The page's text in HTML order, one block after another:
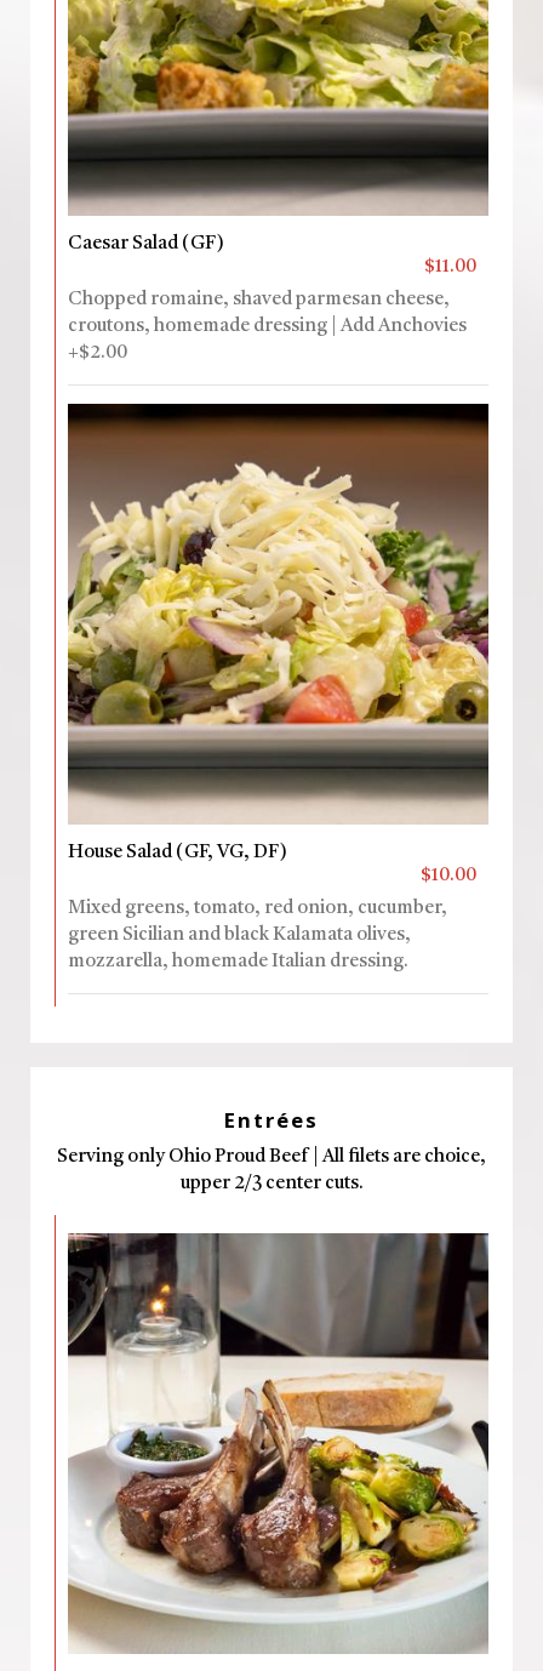
Caesar Salad (GF)
$11.00
Chopped romaine, shaved parmesan cheese,
croutons, homemade dressing | Add Anchovies
+$2.00
House Salad (GF, VG, DF)
$10.00
Mixed greens, tomato, red onion, cucumber,
green Sicilian and black Kalamata olives,
mozzarella, homemade Italian dressing.
Entrées
Serving only Ohio Proud Beef | All filets are choice,
upper 2/3 center cuts.